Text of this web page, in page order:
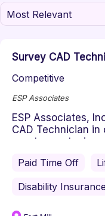
Most Relevant
Survey CAD
Competitive
ESP Associates
ESP Associates,
CAD Technician in
great opportuni...
Paid Time Off
Disability Insurance